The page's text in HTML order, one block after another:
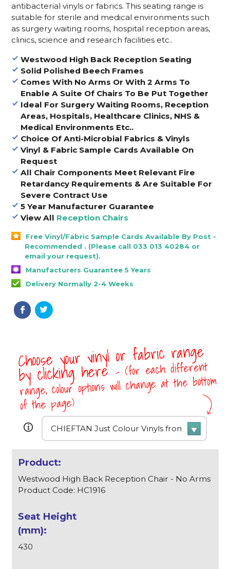
antibacterial vinyls or fabrics. This seating range is
suitable for sterile and medical environments such
as surgery waiting rooms, hospital reception areas,
clinics, science and research facilities etc..
Westwood High Back Reception Seating
Solid Polished Beech Frames
Comes With No Arms Or With 2 Arms To
Enable A Suite Of Chairs To Be Put Together
Ideal For Surgery Waiting Rooms, Reception
Areas, Hospitals, Healthcare Clinics, NHS &
Medical Environments Etc..
Choice Of Anti-Microbial Fabrics & Vinyls
Vinyl & Fabric Sample Cards Available On
Request
All Chair Components Meet Relevant Fire
Retardancy Requirements & Are Suitable For
Severe Contract Use
5 Year Manufacturer Guarantee
View All Reception Chairs
Free Vinyl/Fabric Sample Cards Available By Post -
Recommended . (Please call 033 013 40284 or
email your request).
Manufacturers Guarantee 5 Years
Delivery Normally 2-4 Weeks
Choose your vinyl or fabric range
by clicking here- (for each different
range, colour options will change at the bottom
of the page)
Westwood High Back Reception Chair - No Arms
Product Code: HC1916
430